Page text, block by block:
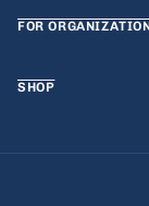
FOR
SHOP